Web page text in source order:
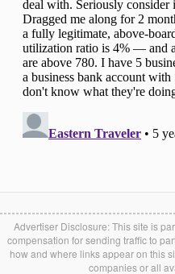
Advertiser Disclosure: This site is
compensation for sending traffic to
how and where links appear on this
companies or all